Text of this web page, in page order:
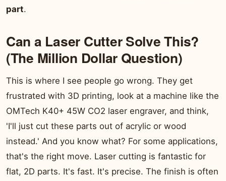
part.
Can a Laser Cutter Solve This?
(The Million Dollar Question)
This is where I see people go wrong. They get
frustrated with 3D printing, look at a machine like the
OMTech K40+ 45W CO2 laser engraver, and think,
'I'll just cut these parts out of acrylic or wood
instead.' And you know what? For some applications,
that's the right move. Laser cutting is fantastic for
flat, 2D parts. It's fast. It's precise. The finish is often